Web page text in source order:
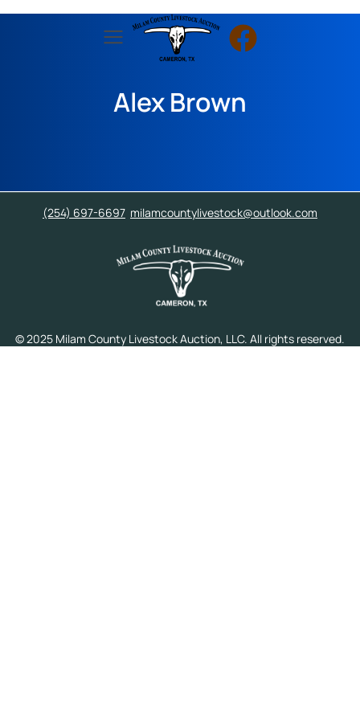
Alex Brown
© 2025 Milam County Livestock Auction, LLC. All rights reserved.
(254) 697-6697 milamcountylivestock@outlook.com